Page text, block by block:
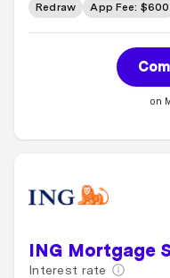
Redraw App Fee: $600
on
ING Mortgage
Interest rate